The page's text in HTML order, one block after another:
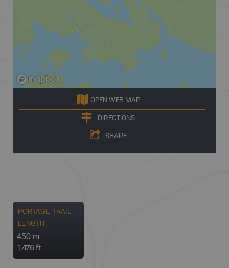
OPEN WEB MAP
DIRECTIONS
SHARE
PORTAGE TRAIL
LENGTH
450 m
1,476 ft